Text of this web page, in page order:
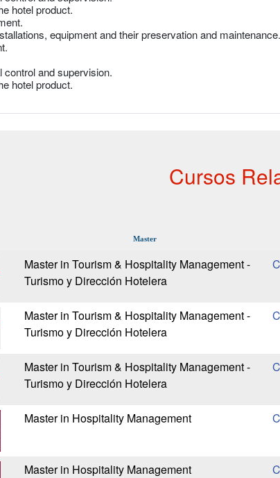
hotel product.
equipment and their preservation and maintenance.
and supervision.
hotel product.
Cursos
Master
Master in Tourism & Hospitality Management -
Turismo y Dirección Hotelera
Master in Tourism & Hospitality Management -
Turismo y Dirección Hotelera
Master in Tourism & Hospitality Management -
Turismo y Dirección Hotelera
Master in Hospitality Management
Master in Hospitality Management